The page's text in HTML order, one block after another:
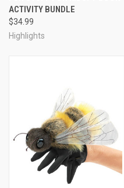
ACTIVITY BUNDLE
$34.99
Highlights